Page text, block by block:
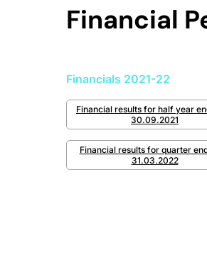
Financial
Financials 2021-22
Financial results for half year
30.09.2021
Financial results for quarter
31.03.2022